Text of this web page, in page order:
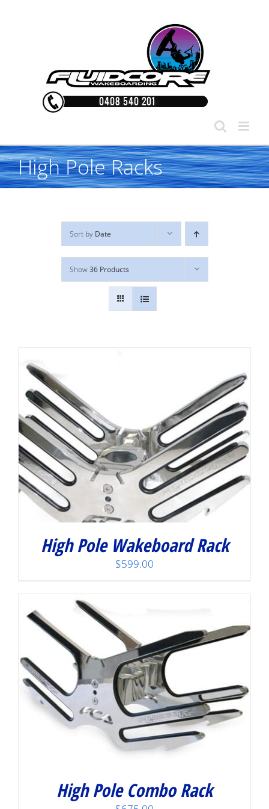
High Pole Racks
Sort by Date
Show36 Products
High Pole Wakeboard Rack
$599.00
High Pole Combo Rack